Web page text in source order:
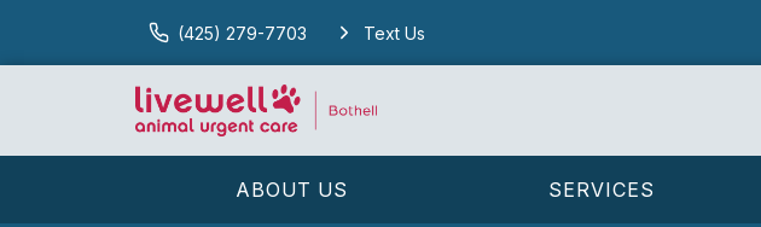
(425) 279-7703 Text Us
ABOUT US SERVICES